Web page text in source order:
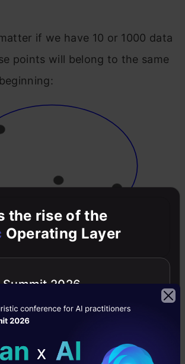
if we have 10 or 1000 data
points will belong to the same
the rise of the
Operating Layer
Summit 2026